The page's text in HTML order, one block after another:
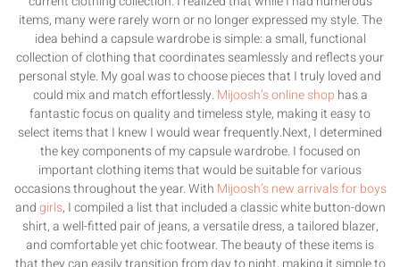
items, many were rarely worn or no longer expressed my style. The
idea behind a capsule wardrobe is simple: a small, functional
collection of clothing that coordinates seamlessly and reflects your
personal style. My goal was to choose pieces that I truly loved and
could mix and match effortlessly.Mijoosh’s online shop has a
fantastic focus on quality and timeless style, making it easy to
select items that I knew I would wear frequently.Next, I determined
the key components of my capsule wardrobe. I focused on
important clothing items that would be suitable for various
occasions throughout the year. With Mijoosh’s new arrivals for boys
andgirls, I compiled a list that included a classic white button-down
shirt, a well-fitted pair of jeans, a versatile dress, a tailored blazer,
and comfortable yet chic footwear. The beauty of these items is